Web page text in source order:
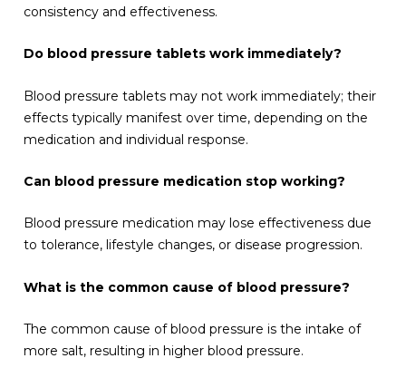
consistency and effectiveness.
Do blood pressure tablets work immediately?
Blood pressure tablets may not work immediately; their
effects typically manifest over time, depending on the
medication and individual response.
Can blood pressure medication stop working?
Blood pressure medication may lose effectiveness due
to tolerance, lifestyle changes, or disease progression.
What is the common cause of blood pressure?
The common cause of blood pressure is the intake of
more salt, resulting in higher blood pressure.